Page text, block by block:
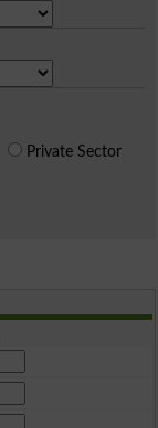
Private Sector